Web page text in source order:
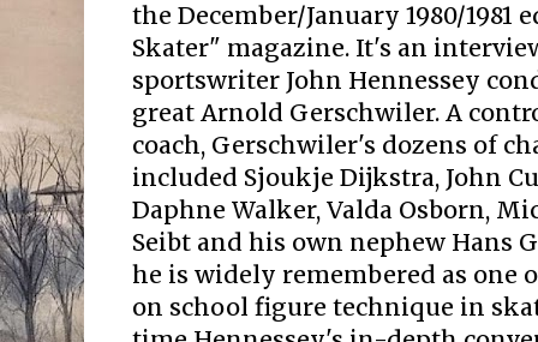
the December/January 1980/1981
Skater" magazine. It's an
sportswriter John Hennessey
great Arnold Gerschwiler. A
coach, Gerschwiler's dozens of
included Sjoukje Dijkstra, John
Daphne Walker, Valda Osborn,
Seibt and his own nephew Hans
he is widely remembered as one
on school figure technique in